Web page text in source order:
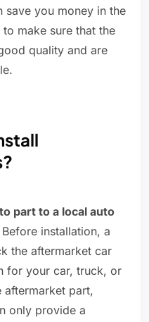
save you money in the
make sure that the
quality and are
part to a local auto
Before installation, a
the aftermarket car
for your car, truck, or
aftermarket part,
only provide a